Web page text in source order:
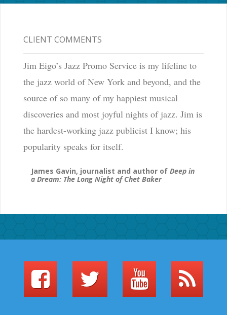
CLIENT COMMENTS
Jim Eigo’s Jazz Promo Service is my lifeline to
the jazz world of New York and beyond, and the
source of so many of my happiest musical
discoveries and most joyful nights of jazz. Jim is
the hardest-working jazz publicist I know; his
popularity speaks for itself.
James Gavin, journalist and author of Deep in
a Dream: The Long Night of Chet Baker